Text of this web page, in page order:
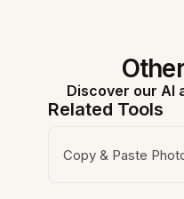
Discover our AI
Related Tools
Copy & Paste